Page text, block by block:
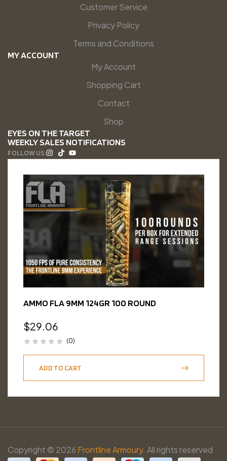
Customer Service
Privacy Policy
Terms and Conditions
MY ACCOUNT
My Account
Shopping Cart
Contact
Shop
EYES ON THE TARGET
WEEKLY SALES NOTIFICATIONS
FOLLOW US:
AMMO FLA 9MM 124GR 100 ROUND
$29.06
(0)
ADD TO CART
Copyright © 2026 Frontline Armoury. All rights reserved